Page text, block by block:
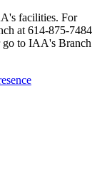
facilities. For
at 614-875-7484
go to IAA's Branch